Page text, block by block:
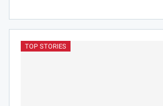
TOP STORIES